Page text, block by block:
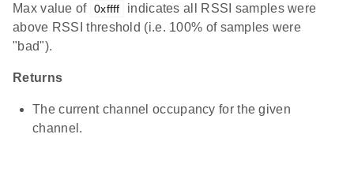
Max value of 0xffff
indicates all RSSI samples were
above RSSI threshold (i.e. 100% of samples were
"bad").
Returns
The current channel occupancy for the given
channel.